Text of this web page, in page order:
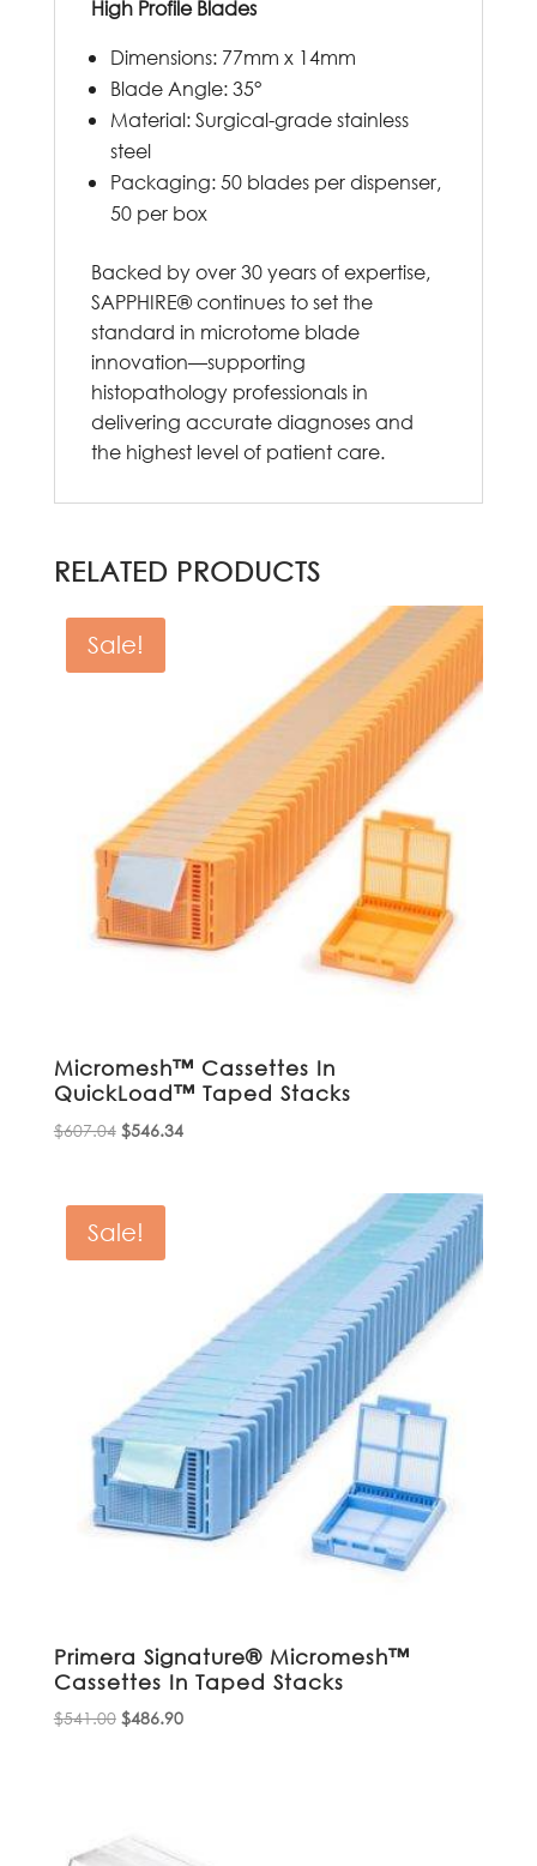
High Profile Blades
Dimensions: 77mm x 14mm
Blade Angle: 35°
Material: Surgical-grade stainless
steel
Packaging: 50 blades per dispenser,
50 per box
Backed by over 30 years of expertise,
SAPPHIRE® continues to set the
standard in microtome blade
innovation—supporting
histopathology professionals in
delivering accurate diagnoses and
the highest level of patient care.
RELATED PRODUCTS
Sale!
Micromesh™ Cassettes In
QuickLoad™ Taped Stacks
$607.04 Original
$607.04.
$546.34Current
Sale!
Primera Signature® Micromesh™
Cassettes In Taped Stacks
$541.00 Original
$486.90Current